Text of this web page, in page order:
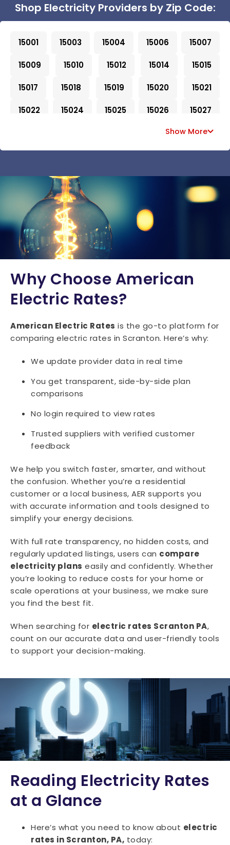
Shop Electricity Providers by Zip Code:
15001 15003 15004 15006 15007
15009 15010 15012 15014 15015
15017 15018 15019 15020 15021
15022 15024 15025 15026 15027
15032 15033
15042 15043 15044 15045 15046
15047 15049 15052
15053 15054 15055 15056
15059 15060 15061
15071 15072 15074
15084 15085 15086 15087 15088
15089 15090 15091
Show More
Why Choose American
Electric Rates?
American Electric Rates is the go-to platform for
comparing electric rates in Scranton. Here’s why:
We update provider data in real time
You get transparent, side-by-side plan
comparisons
No login required to view rates
Trusted suppliers with verified customer
feedback
We help you switch faster, smarter, and without
the confusion. Whether you’re a residential
customer or a local business, AER supports you
with accurate information and tools designed to
simplify your energy decisions.
With full rate transparency, no hidden costs, and
regularly updated listings, users can compare
electricity plans easily and confidently. Whether
you’re looking to reduce costs for your home or
scale operations at your business, we make sure
you find the best fit.
When searching for electric rates Scranton PA,
count on our accurate data and user-friendly tools
to support your decision-making.
Reading Electricity Rates
at a Glance
Here’s what you need to know about electric
rates in Scranton, PA, today: